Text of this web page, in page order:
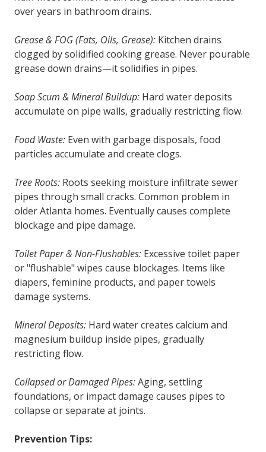
over years in bathroom drains.
Grease & FOG (Fats, Oils, Grease): Kitchen drains
clogged by solidified cooking grease. Never pourable
grease down drains—it solidifies in pipes.
Soap Scum & Mineral Buildup: Hard water deposits
accumulate on pipe walls, gradually restricting flow.
Food Waste: Even with garbage disposals, food
particles accumulate and create clogs.
Tree Roots: Roots seeking moisture infiltrate sewer
pipes through small cracks. Common problem in
older Atlanta homes. Eventually causes complete
blockage and pipe damage.
Toilet Paper & Non-Flushables: Excessive toilet paper
or "flushable" wipes cause blockages. Items like
diapers, feminine products, and paper towels
damage systems.
Mineral Deposits: Hard water creates calcium and
magnesium buildup inside pipes, gradually
restricting flow.
Collapsed or Damaged Pipes:Aging, settling
foundations, or impact damage causes pipes to
collapse or separate at joints.
Prevention Tips: